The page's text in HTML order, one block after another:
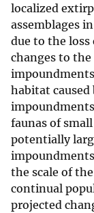
localized
assemblages
due to the
changes to
habitat
faunas of
potentially
the scale of
continual
projected